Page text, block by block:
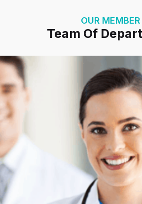
OUR MEMBER
Team Of